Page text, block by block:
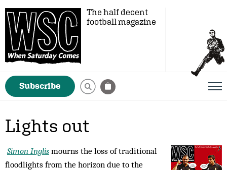
The half decent
football magazine
Subscribe
Lights out
Simon Inglis mourns the loss of traditional
floodlights from the horizon due to the